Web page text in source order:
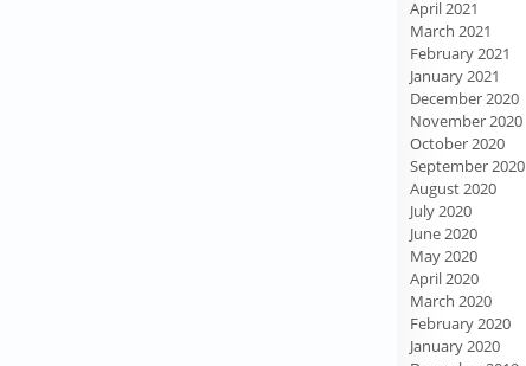
April 2021
March 2021
February 2021
January 2021
December 2020
November 2020
October 2020
September 2020
August 2020
July 2020
June 2020
May 2020
April 2020
March 2020
February 2020
January 2020